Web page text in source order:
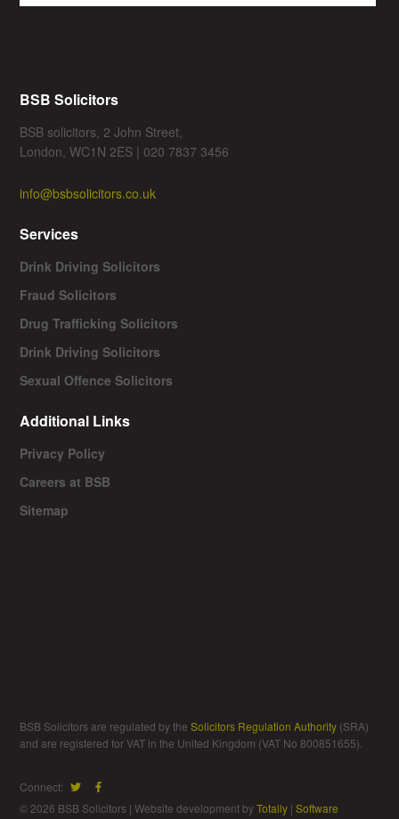
BSB Solicitors
BSB solicitors, 2 John Street,
London, WC1N 2ES | 020 7837 3456
info@bsbsolicitors.co.uk
Services
Drink Driving Solicitors
Fraud Solicitors
Drug Trafficking Solicitors
Drink Driving Solicitors
Sexual Offence Solicitors
Additional Links
Privacy Policy
Careers at BSB
Sitemap
BSB Solicitors are regulated by theSolicitors Regulation Authority (SRA)
and are registered for VAT in the United Kingdom (VAT No 800851655).
Connect:
© 2026 BSB Solicitors | Website development byTotally |Software